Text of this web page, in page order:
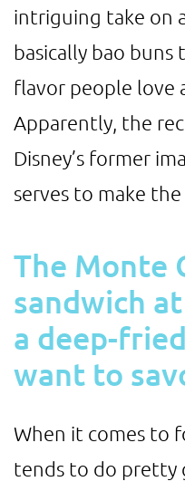
intriguing take on
basically bao
flavor people love
Apparently, the
Disney’s former
serves to make
The Monte
sandwich
a deep-
want to
When it comes to
tends to do pretty